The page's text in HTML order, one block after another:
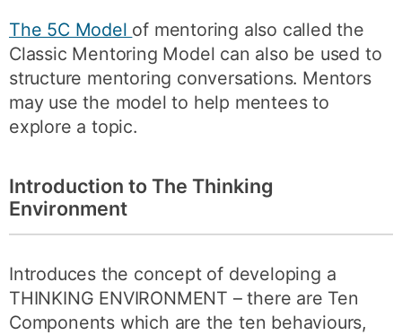
The 5C Model of mentoring also called the
Classic Mentoring Model can also be used to
structure mentoring conversations. Mentors
may use the model to help mentees to
explore a topic.
Introduction to The Thinking
Environment
Introduces the concept of developing a
THINKING ENVIRONMENT – there are Ten
Components which are the ten behaviours,